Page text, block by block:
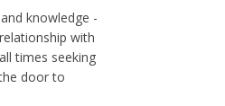
knowledge -
with
times seeking
door to